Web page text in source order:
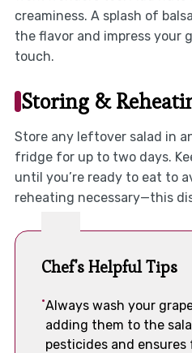
creaminess. A splash of
the flavor and impress your
touch.
Storing &
Store any leftover salad in
fridge for up to two days.
until you’re ready to eat to
reheating necessary—this
Chef's Helpful Tips
Always wash your
adding them to the
pesticides and ensures